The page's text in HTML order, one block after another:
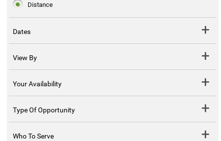
Distance
Dates
View By
Your Availability
Type Of Opportunity
Who To Serve